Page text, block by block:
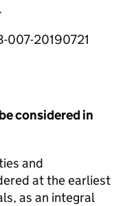
007-20190721
considered in
and
at the earliest
as an integral